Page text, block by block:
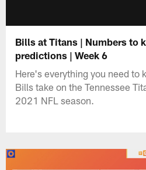
Bills at Titans | Numbers to
predictions | Week 6
Here's everything you need to
Bills take on the Tennessee
2021 NFL season.